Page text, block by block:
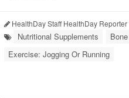
HealthDay Staff HealthDay Reporter
Nutritional Supplements
Exercise: Jogging Or Running